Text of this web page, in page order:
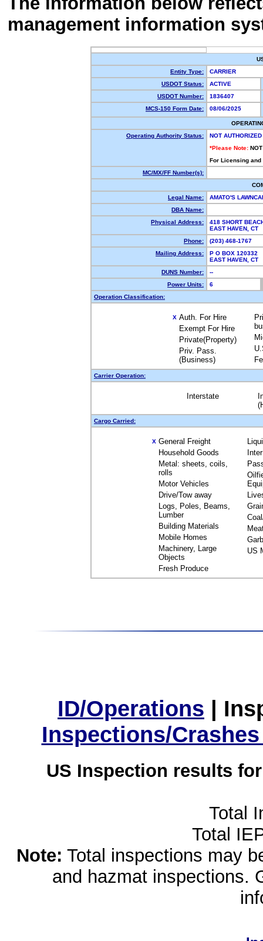
management information
Entity Type:
CARRIER
USDOT Status:
ACTIVE
USDOT Number:
1836407
MCS-150 Form Date:
08/06/2025
Operating Authority Status:
NOT AUTHORIZED
*Please Note:
For Licensing
MC/MX/FF Number(s):
Legal Name:
AMATO'S
DBA Name:
Physical Address:
418 SHORT
EAST HAVEN,
Phone:
(203) 468-1767
Mailing Address:
P O BOX 120332
EAST HAVEN,
DUNS Number:
--
Power Units:
6
Operation Classification:
X Auth. For Hire
Exempt For Hire
Private(Property)
Priv. Pass.
(Business)
Carrier Operation:
Interstate
Cargo Carried:
X General Freight
Household Goods
Metal: sheets, coils,
rolls
Motor Vehicles
Drive/Tow away
Logs, Poles, Beams,
Lumber
Building Materials
Mobile Homes
Machinery, Large
Objects
Fresh Produce
US
ID/Operations |
Inspections/
US Inspection results
Total
Total
Note: Total inspections may
and hazmat inspections.